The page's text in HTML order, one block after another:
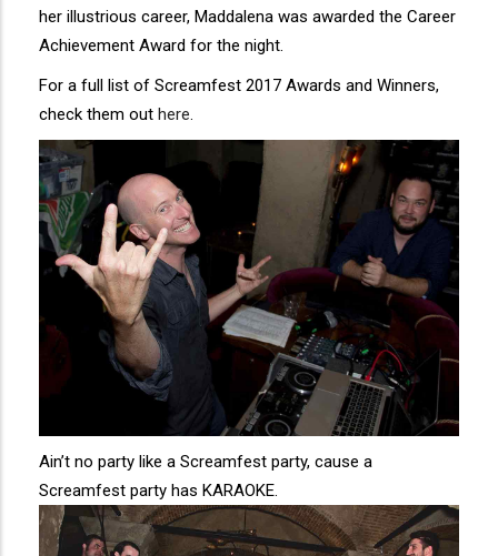
her illustrious career, Maddalena was awarded the Career
Achievement Award for the night.
For a full list of Screamfest 2017 Awards and Winners,
check them out here.
Ain’t no party like a Screamfest party, cause a
Screamfest party has KARAOKE.